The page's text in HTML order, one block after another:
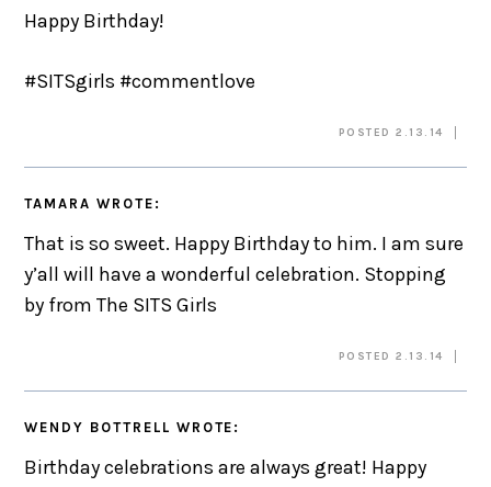
Happy Birthday!
#SITSgirls #commentlove
POSTED 2.13.14
TAMARA WROTE:
That is so sweet. Happy Birthday to him. I am sure
y’all will have a wonderful celebration. Stopping
by from The SITS Girls
POSTED 2.13.14
WENDY BOTTRELL WROTE:
Birthday celebrations are always great! Happy